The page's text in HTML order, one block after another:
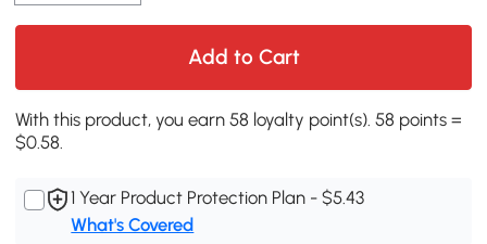
Add to Cart
With this product, you earn 58 loyalty point(s). 58 points =
$0.58.
1 Year Product Protection Plan - $5.43
What's Covered